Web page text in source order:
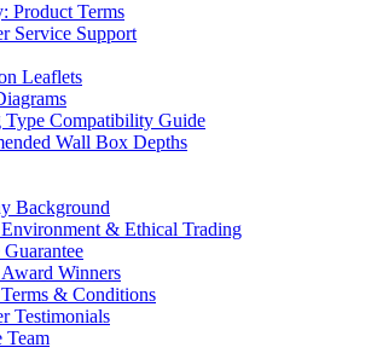
Product Terms
Service Support
Leaflets
Compatibility Guide
Wall Box Depths
Background
& Ethical Trading
Winners
& Conditions
Testimonials
Team